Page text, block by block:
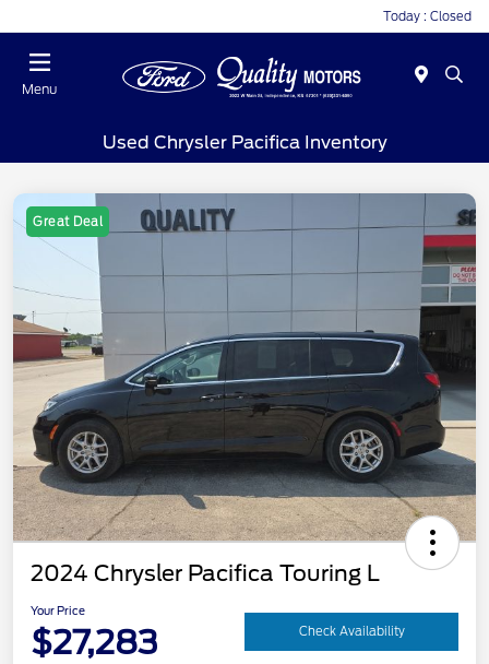
Today : Closed
Menu
Used Chrysler Pacifica Inventory
Great Deal
2024 Chrysler Pacifica Touring L
Your Price
$27,283 Check Availability